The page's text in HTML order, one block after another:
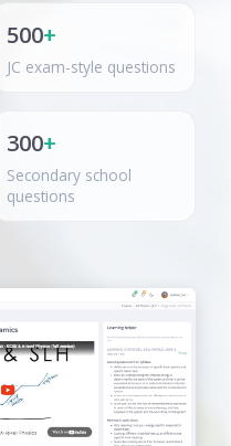
500+
JC exam-style questions
300+
Secondary school
questions